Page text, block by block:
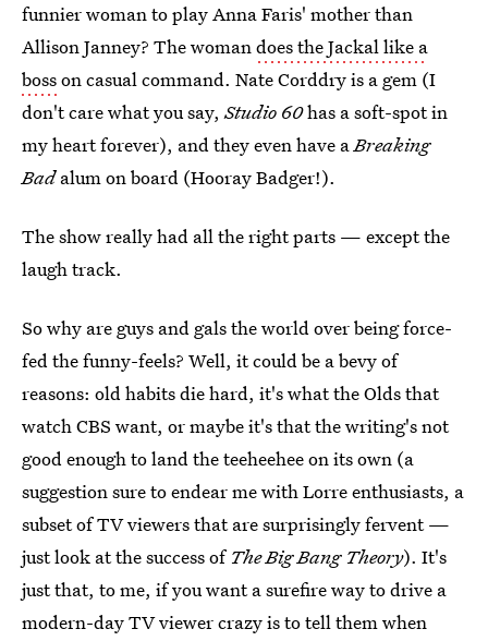
funnier woman to play Anna Faris' mother than
Allison Janney? The womandoes the Jackal like a
bosson casual command. Nate Corddry is a gem (I
don't care what you say,Studio 60has a soft-spot in
my heart forever), and they even have aBreaking
Badalum on board (Hooray Badger!).
The show really had all the right parts — except the
laugh track.
So why are guys and gals the world over being force-
fed the funny-feels? Well, it could be a bevy of
reasons: old habits die hard, it's what the Olds that
watch CBS want, or maybe it's that the writing's not
good enough to land the teeheehee on its own (a
suggestion sure to endear me with Lorre enthusiasts, a
subset of TV viewers that are surprisingly fervent —
just look at the success of The Big Bang Theory). It's
just that, to me, if you want a surefire way to drive a
modern-day TV viewer crazy is to tell them when